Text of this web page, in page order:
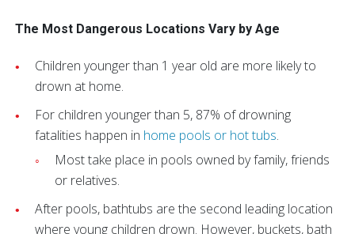
The Most Dangerous Locations Vary by Age
Children younger than 1 year old are more likely to
drown at home.
For children younger than 5, 87% of drowning
fatalities happen in home pools or hot tubs.
Most take place in pools owned by family, friends
or relatives.
After pools, bathtubs are the second leading location
where young children drown. However, buckets, bath